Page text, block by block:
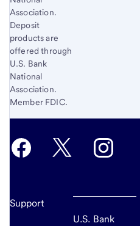
Association.
Deposit
products are
offered through
U.S. Bank
National
Association.
Member FDIC.
Support
U.S. Bank